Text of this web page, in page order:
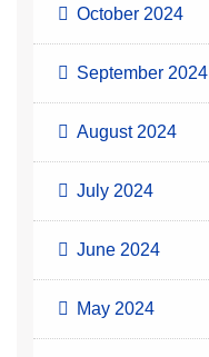
October 2024
September 2024
August 2024
July 2024
June 2024
May 2024